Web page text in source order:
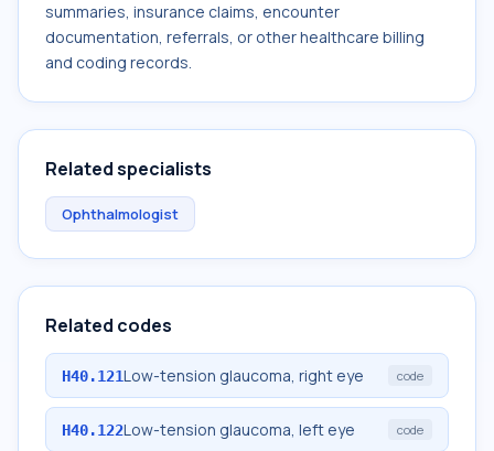
summaries, insurance claims, encounter
documentation, referrals, or other healthcare billing
and coding records.
Related specialists
Ophthalmologist
Related codes
H40.121Low-tension glaucoma, right eye code
H40.122Low-tension glaucoma, left eye code